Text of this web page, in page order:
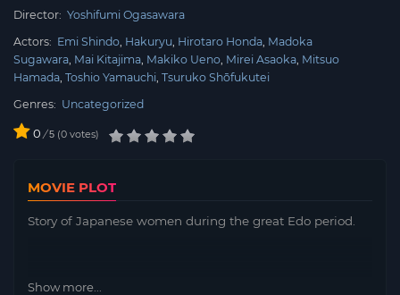
Director: Yoshifumi Ogasawara
Actors: Emi Shindo Hakuryu Hirotaro Honda Madoka
Sugawara Mai Kitajima Makiko Ueno Mirei Asaoka Mitsuo
Hamada Toshio Yamauchi Tsuruko Shōfukutei
Genres: Uncategorized
0 / 5 0 votes
MOVIE PLOT
Story of Japanese women during the great Edo period.
Show more...